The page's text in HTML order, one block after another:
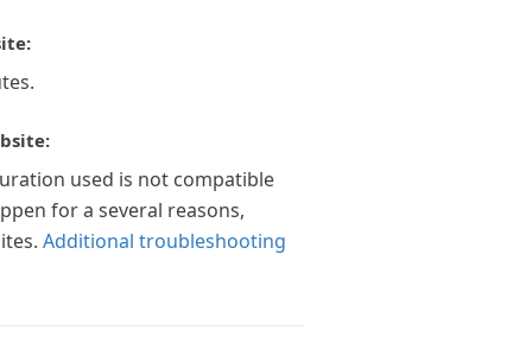
used is not compatible
for a several reasons,
Additional troubleshooting